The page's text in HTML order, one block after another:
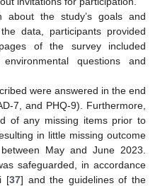
about the study’s goals and
data, participants provided
of the survey included
questions and
were answered in the end
7, and PHQ-9). Furthermore,
of any missing items prior to
in little missing outcome
May and June 2023.
safeguarded, in accordance
[37] and the guidelines of the